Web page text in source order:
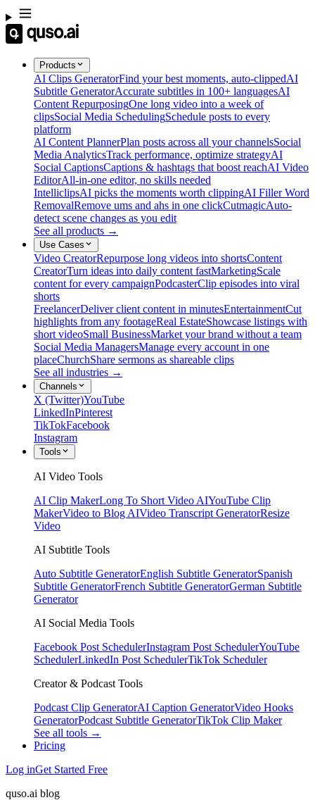
Products
AI Clips GeneratorFind your best moments, auto-clippedAI
Subtitle GeneratorAccurate subtitles in 100+ languagesAI
Content RepurposingOne long video into a week of
clipsSocial Media SchedulingSchedule posts to every
platform
AI Content PlannerPlan posts across all your channelsSocial
Media AnalyticsTrack performance, optimize strategyAI
Social CaptionsCaptions & hashtags that boost reachAI Video
EditorAll-in-one editor, no skills needed
IntelliclipsAI picks the moments worth clippingAI Filler Word
RemovalRemove ums and ahs in one clickCutmagicAuto-
detect scene changes as you edit
See all products →
Use Cases
Video CreatorRepurpose long videos into shortsContent
CreatorTurn ideas into daily content fastMarketingScale
content for every campaignPodcasterClip episodes into viral
shorts
FreelancerDeliver client content in minutesEntertainmentCut
highlights from any footageReal EstateShowcase listings with
short videoSmall BusinessMarket your brand without a team
Social Media ManagersManage every account in one
placeChurchShare sermons as shareable clips
See all industries →
Channels
X (Twitter)YouTube
LinkedInPinterest
TikTokFacebook
Instagram
Tools
AI Video Tools
AI Clip MakerLong To Short Video AIYouTube Clip
MakerVideo to Blog AIVideo Transcript GeneratorResize
Video
AI Subtitle Tools
Auto Subtitle GeneratorEnglish Subtitle GeneratorSpanish
Subtitle GeneratorFrench Subtitle GeneratorGerman Subtitle
Generator
AI Social Media Tools
Facebook Post SchedulerInstagram Post SchedulerYouTube
SchedulerLinkedIn Post SchedulerTikTok Scheduler
Creator & Podcast Tools
Podcast Clip GeneratorAI Caption GeneratorVideo Hooks
GeneratorPodcast Subtitle GeneratorTikTok Clip Maker
See all tools →
Pricing
Log inGet Started Free
quso.ai blog